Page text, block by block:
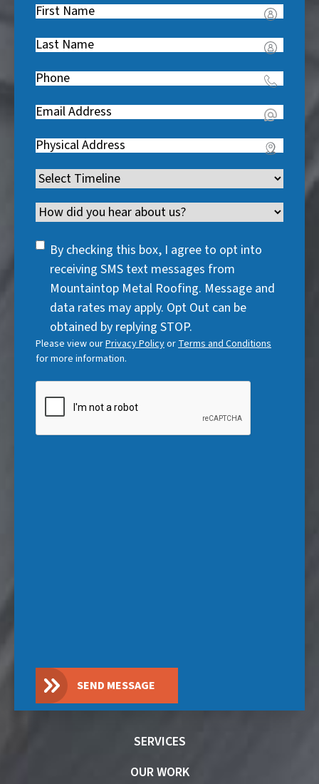
First
R
e
q
u
r
d
)
Last
R
e
q
u
r
d
)
Phone(
e
q
u
i
r
e
)
Email(
e
q
u
i
r
e
Address(
e
q
u
i
Timeline(
e
u
)
Channel
SMS
Consent
By checking this box, I agree to opt into
receiving SMS text messages from
Mountaintop Metal Roofing. Message and
data rates may apply. Opt Out can be
obtained by replying STOP.
Please view ourPrivacy Policyor Terms and Conditions
for more information.
SEND MESSAGE
SERVICES
OUR WORK